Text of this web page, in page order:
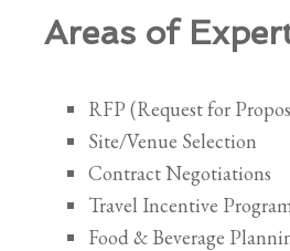
Areas of
RFP (Request for
Site/Venue Selection
Contract Negotiations
Travel Incentive
Food & Beverage